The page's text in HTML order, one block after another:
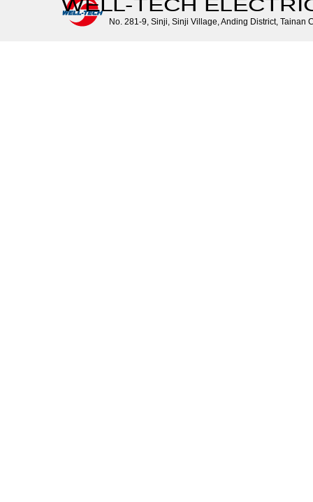
WELL-TECH
No. 281-9, Sinji, Sinji Village, Anding District, Tainan